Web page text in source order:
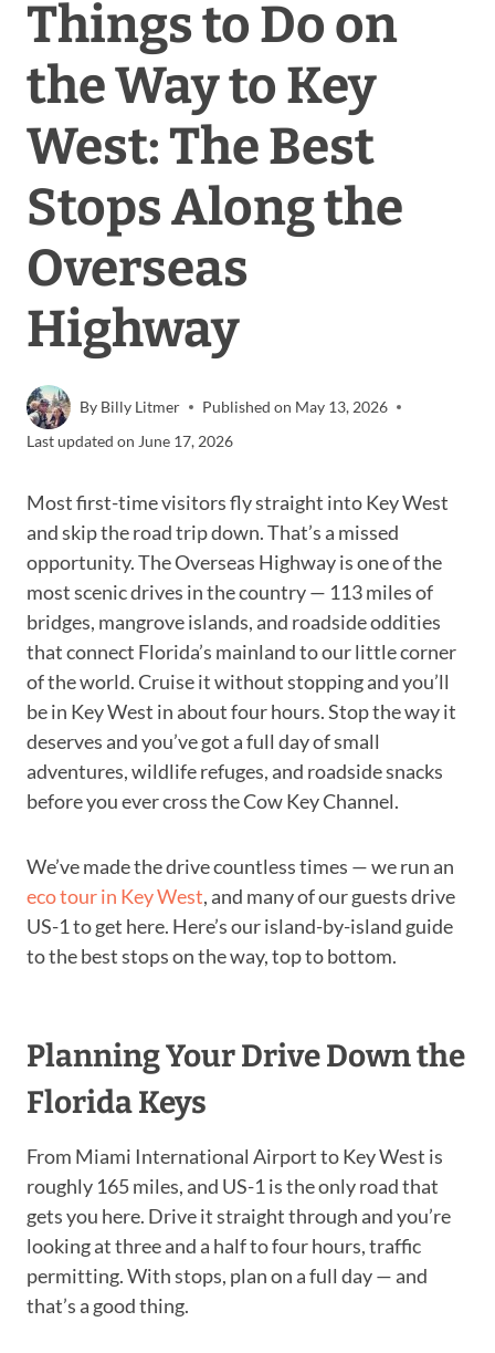
Things to Do on
the Way to Key
West: The Best
Stops Along the
Overseas
Highway
By Billy Litmer Published on May 13, 2026
Last updated on June 17, 2026
Most first-time visitors fly straight into Key West
and skip the road trip down. That’s a missed
opportunity. The Overseas Highway is one of the
most scenic drives in the country — 113 miles of
bridges, mangrove islands, and roadside oddities
that connect Florida’s mainland to our little corner
of the world. Cruise it without stopping and you’ll
be in Key West in about four hours. Stop the way it
deserves and you’ve got a full day of small
adventures, wildlife refuges, and roadside snacks
before you ever cross the Cow Key Channel.
We’ve made the drive countless times — we run an
eco tour in Key West, and many of our guests drive
US-1 to get here. Here’s our island-by-island guide
to the best stops on the way, top to bottom.
Planning Your Drive Down the
Florida Keys
From Miami International Airport to Key West is
roughly 165 miles, and US-1 is the only road that
gets you here. Drive it straight through and you’re
looking at three and a half to four hours, traffic
permitting. With stops, plan on a full day — and
that’s a good thing.